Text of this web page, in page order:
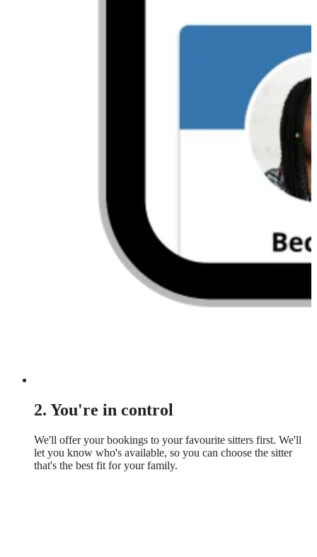
2. You're in control
We'll offer your bookings to your favourite sitters first. We'll
let you know who's available, so you can choose the sitter
that's the best fit for your family.